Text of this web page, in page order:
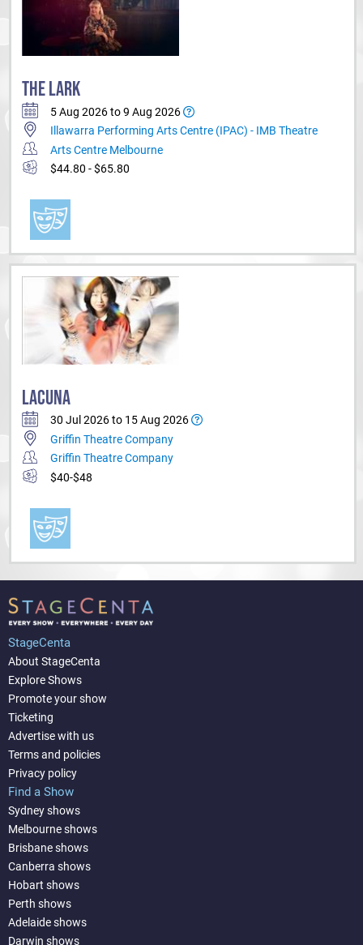
THE LARK
5 Aug 2026 to 9 Aug 2026
Illawarra Performing Arts Centre (IPAC) - IMB Theatre
Arts Centre Melbourne
$44.80 - $65.80
LACUNA
30 Jul 2026 to 15 Aug 2026
Griffin Theatre Company
Griffin Theatre Company
$40-$48
StageCenta
About StageCenta
Explore Shows
Promote your show
Ticketing
Advertise with us
Terms and policies
Privacy policy
Find a Show
Sydney shows
Melbourne shows
Brisbane shows
Canberra shows
Hobart shows
Perth shows
Adelaide shows
Darwin shows